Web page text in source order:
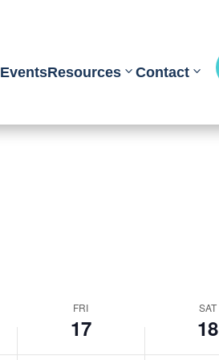
EventsResources Contact
FRI
17
SAT
18